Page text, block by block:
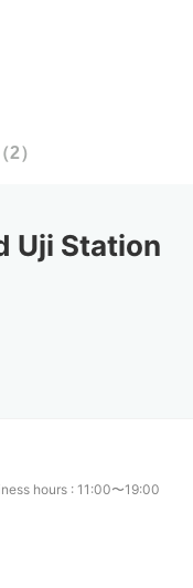
2）
Uji Station
hours : 11:00〜19:00